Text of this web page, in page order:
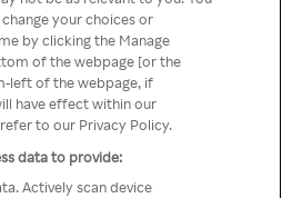
VPN/Proxy
werden.
Go back
your choices or
by clicking the Manage
of the webpage [or the
left of the webpage, if
have effect within our
to our Privacy Policy.
data to provide:
Actively scan device